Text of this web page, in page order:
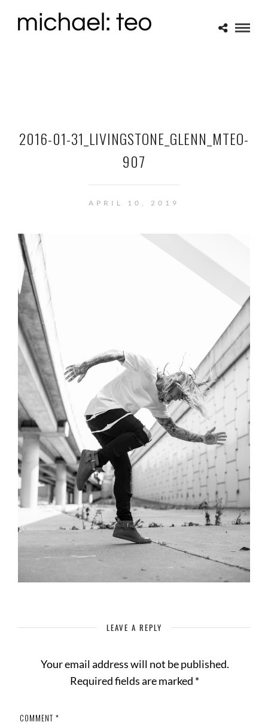
2016-01-31_LIVINGSTONE_GLENN_MTEO-
907
APRIL 10, 2019
LEAVE A REPLY
Your email address will not be published.
Required fields are marked *
COMMENT *